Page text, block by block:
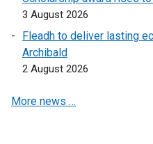
3 August 2026
Fleadh to deliver lasting
Archibald
2 August 2026
More news …